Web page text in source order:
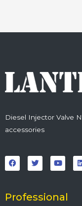
Diesel Injector Valve
accessories
a
c
e
o
k
w
i
t
r
o
u
t
e
i
Professional